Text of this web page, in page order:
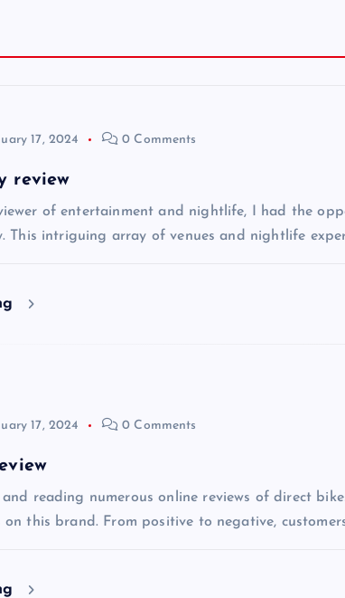
17, 2024 0 Comments
review
of entertainment and nightlife, I had the
This intriguing array of venues and nightlife
17, 2024 0 Comments
reading numerous online reviews of direct
this brand. From positive to negative,